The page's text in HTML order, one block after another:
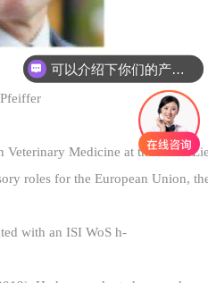
Veterinary Medicine at the
roles for the European Union,
with an ISI WoS h-
可以介绍下你们的产品么